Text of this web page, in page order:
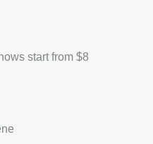
start from $8